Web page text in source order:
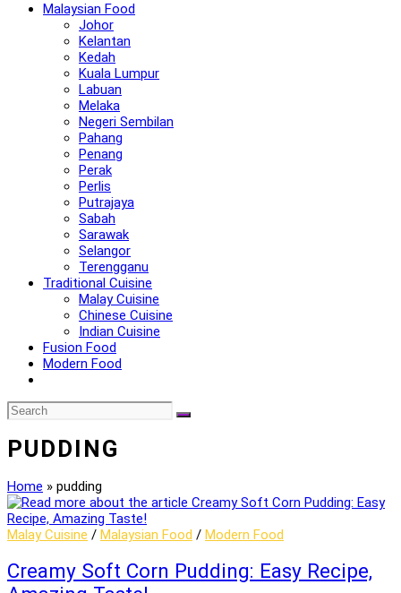
Malaysian Food
Johor
Kelantan
Kedah
Kuala Lumpur
Labuan
Melaka
Negeri Sembilan
Pahang
Penang
Perak
Perlis
Putrajaya
Sabah
Sarawak
Selangor
Terengganu
Traditional Cuisine
Malay Cuisine
Chinese Cuisine
Indian Cuisine
Fusion Food
Modern Food
PUDDING
Home » pudding
Malay Cuisine / Malaysian Food / Modern Food
Creamy Soft Corn Pudding: Easy Recipe,